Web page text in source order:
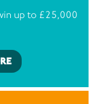
up to £25,000